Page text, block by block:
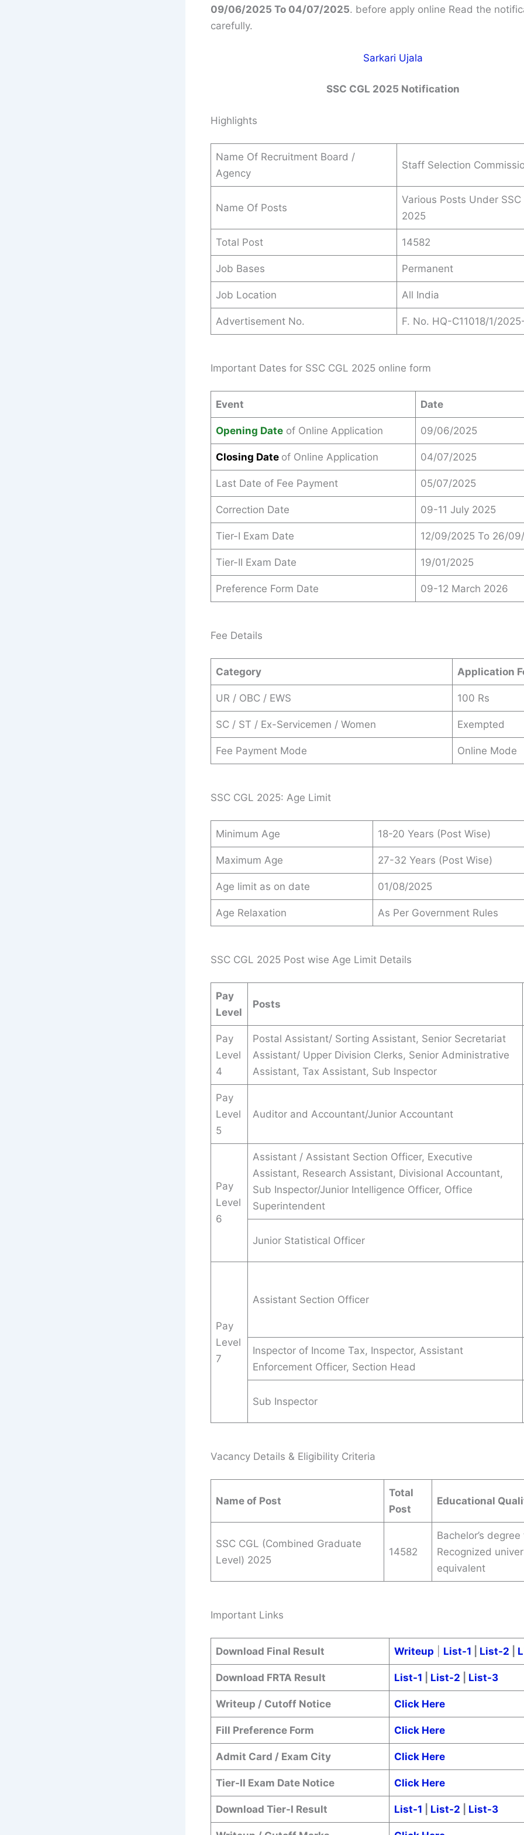
09/06/2025 To 04/07/2025. before apply online Read the
carefully.
Sarkari Ujala
SSC CGL 2025 Notification
Highlights
Name Of Recruitment Board /
Agency
Staff Selection
Name Of Posts
Various Posts Under SSC
2025
Total Post 14582
Job Bases Permanent
Job Location All India
Advertisement No. F. No. HQ-C11018/1/
Important Dates for SSC CGL 2025 online form
Event Date
Opening Date of Online Application 09/06/2025
Closing Date of Online Application 04/07/2025
Last Date of Fee Payment 05/07/2025
Correction Date 09-11 July 2025
Tier-I Exam Date 12/09/2025 To 26/
Tier-II Exam Date 19/01/2025
Preference Form Date 09-12 March 2026
Fee Details
Category Application
UR / OBC / EWS 100 Rs
SC / ST / Ex-Servicemen / Women Exempted
Fee Payment Mode Online Mode
SSC CGL 2025: Age Limit
Minimum Age 18-20 Years (Post Wise)
Maximum Age 27-32 Years (Post Wise)
Age limit as on date 01/08/2025
Age Relaxation As Per Government Rules
SSC CGL 2025 Post wise Age Limit Details
Pay
Level
Posts
Pay
Level
4
Postal Assistant/ Sorting Assistant, Senior Secretariat
Assistant/ Upper Division Clerks, Senior Administrative
Assistant, Tax Assistant, Sub Inspector
Pay
Level
5
Auditor and Accountant/Junior Accountant
Pay
Level
6
Assistant / Assistant Section Officer, Executive
Assistant, Research Assistant, Divisional Accountant,
Sub Inspector/Junior Intelligence Officer, Office
Superintendent
Junior Statistical Officer
Pay
Level
7
Assistant Section Officer
Inspector of Income Tax, Inspector, Assistant
Enforcement Officer, Section Head
Sub Inspector
Vacancy Details & Eligibility Criteria
Name of Post
Total
Post
Educational
SSC CGL (Combined Graduate
Level) 2025
14582
Bachelor’s
Recognized
equivalent
Important Links
Download Final Result Writeup List-1 List-2
Download FRTA Result List-1 List-2 List-3
Writeup / Cutoff Notice Click Here
Fill Preference Form Click Here
Admit Card / Exam City Click Here
Tier-II Exam Date Notice Click Here
Download Tier-I Result List-1 List-2 List-3